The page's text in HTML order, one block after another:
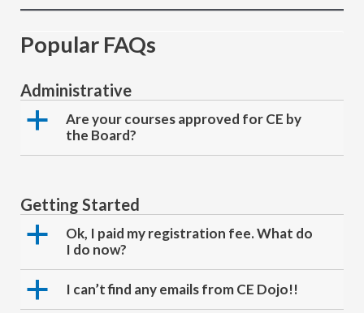
Popular FAQs
Administrative
a
Are your courses approved for CE by
the Board?
Getting Started
a
Ok, I paid my registration fee. What do
I do now?
a I can’t find any emails from CE Dojo!!